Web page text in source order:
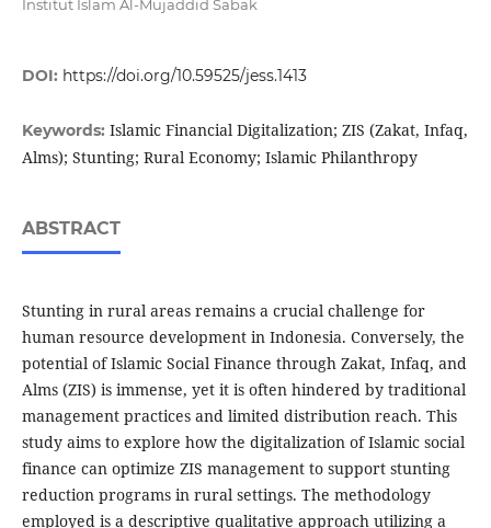
Institut Islam Al-Mujaddid Sabak
DOI: https://doi.org/10.59525/jess.1413
Keywords: Islamic Financial Digitalization; ZIS (Zakat, Infaq,
Alms); Stunting; Rural Economy; Islamic Philanthropy
ABSTRACT
Stunting in rural areas remains a crucial challenge for
human resource development in Indonesia. Conversely, the
potential of Islamic Social Finance through Zakat, Infaq, and
Alms (ZIS) is immense, yet it is often hindered by traditional
management practices and limited distribution reach. This
study aims to explore how the digitalization of Islamic social
finance can optimize ZIS management to support stunting
reduction programs in rural settings. The methodology
employed is a descriptive qualitative approach utilizing a